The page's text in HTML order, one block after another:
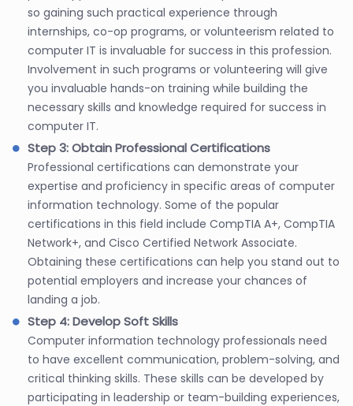
so gaining such practical experience through
internships, co-op programs, or volunteerism related to
computer IT is invaluable for success in this profession.
Involvement in such programs or volunteering will give
you invaluable hands-on training while building the
necessary skills and knowledge required for success in
computer IT.
Step 3: Obtain Professional Certifications
Professional certifications can demonstrate your
expertise and proficiency in specific areas of computer
information technology. Some of the popular
certifications in this field include CompTIA A+, CompTIA
Network+, and Cisco Certified Network Associate.
Obtaining these certifications can help you stand out to
potential employers and increase your chances of
landing a job.
Step 4: Develop Soft Skills
Computer information technology professionals need
to have excellent communication, problem-solving, and
critical thinking skills. These skills can be developed by
participating in leadership or team-building experiences,